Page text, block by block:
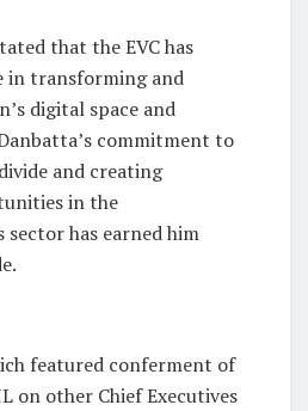
that the EVC has
in transforming and
digital space and
commitment to
and creating
in the
has earned him
featured conferment of
on other Chief Executives